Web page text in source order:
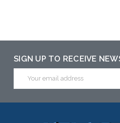
SIGN UP TO RECEIVE
Address